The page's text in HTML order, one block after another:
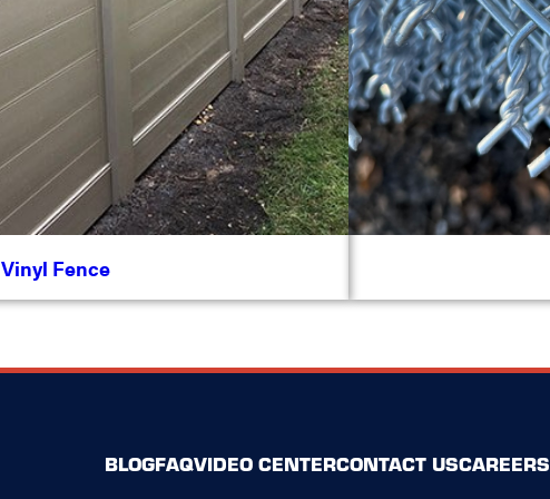
Vinyl Fence
BLOGFAQVIDEO CENTERCONTACT USCAREERS